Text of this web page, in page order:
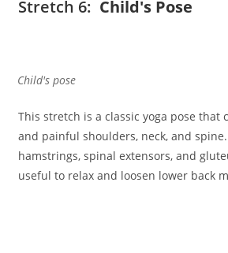
Stretch 6: Child's Pose
Child's pose
This stretch is a classic yoga pose that
and painful shoulders, neck, and
hamstrings, spinal extensors, and
useful to relax and loosen lower back